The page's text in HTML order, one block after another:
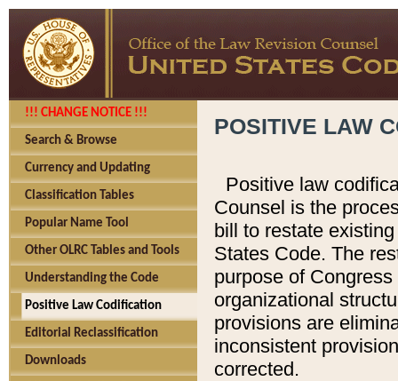
!!! CHANGE NOTICE !!!
Search & Browse
Currency and Updating
Classification Tables
Popular Name Tool
Other OLRC Tables and Tools
Understanding the Code
Positive Law Codification
Editorial Reclassification
Downloads
POSITIVE LAW
Positive law
Counsel is the
bill to restate
States Code. The
purpose of
organizational
provisions are
inconsistent
corrected.